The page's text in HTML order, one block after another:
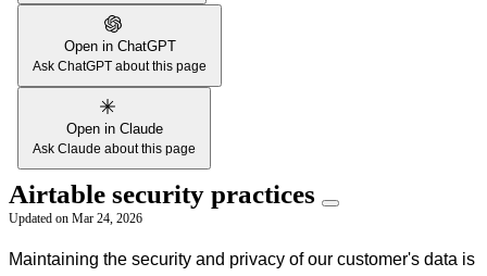
Open in ChatGPT
Ask ChatGPT about this page
Open in Claude
Ask Claude about this page
Airtable security practices
Updated on Mar 24, 2026
Maintaining the security and privacy of our customer's data is